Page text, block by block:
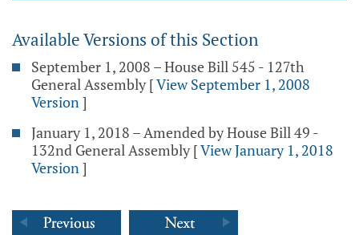
Available Versions of this Section
September 1, 2008 – House Bill 545 - 127th
General Assembly [View September 1, 2008
Version]
January 1, 2018 – Amended by House Bill 49 -
132nd General Assembly [View January 1, 2018
Version]